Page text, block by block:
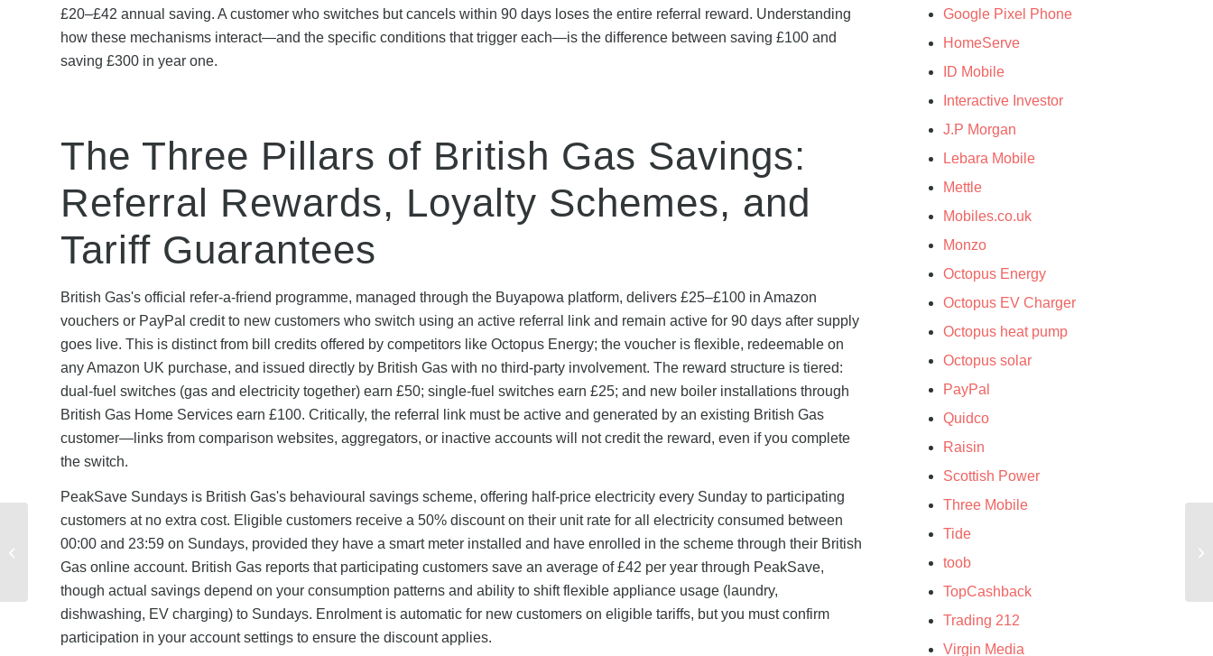
£20–£42 annual saving. A customer who switches but cancels within 90 days loses the entire referral reward. Understanding
how these mechanisms interact—and the specific conditions that trigger each—is the difference between saving £100 and
saving £300 in year one.
The Three Pillars of British Gas Savings:
Referral Rewards, Loyalty Schemes, and
Tariff Guarantees
British Gas's official refer-a-friend programme, managed through the Buyapowa platform, delivers £25–£100 in Amazon
vouchers or PayPal credit to new customers who switch using an active referral link and remain active for 90 days after supply
goes live. This is distinct from bill credits offered by competitors like Octopus Energy; the voucher is flexible, redeemable on
any Amazon UK purchase, and issued directly by British Gas with no third-party involvement. The reward structure is tiered:
dual-fuel switches (gas and electricity together) earn £50; single-fuel switches earn £25; and new boiler installations through
British Gas Home Services earn £100. Critically, the referral link must be active and generated by an existing British Gas
customer—links from comparison websites, aggregators, or inactive accounts will not credit the reward, even if you complete
the switch.
PeakSave Sundays is British Gas's behavioural savings scheme, offering half-price electricity every Sunday to participating
customers at no extra cost. Eligible customers receive a 50% discount on their unit rate for all electricity consumed between
00:00 and 23:59 on Sundays, provided they have a smart meter installed and have enrolled in the scheme through their British
Gas online account. British Gas reports that participating customers save an average of £42 per year through PeakSave,
though actual savings depend on your consumption patterns and ability to shift flexible appliance usage (laundry,
dishwashing, EV charging) to Sundays. Enrolment is automatic for new customers on eligible tariffs, but you must confirm
participation in your account settings to ensure the discount applies.
Google Pixel Phone
HomeServe
ID Mobile
Interactive Investor
J.P Morgan
Lebara Mobile
Mettle
Mobiles.co.uk
Monzo
Octopus Energy
Octopus EV Charger
Octopus heat pump
Octopus solar
PayPal
Quidco
Raisin
Scottish Power
Three Mobile
Tide
toob
TopCashback
Trading 212
Virgin Media
Admiral Seasonal
Discount Codes: Black
Friday, Christmas &
Year-Round O...